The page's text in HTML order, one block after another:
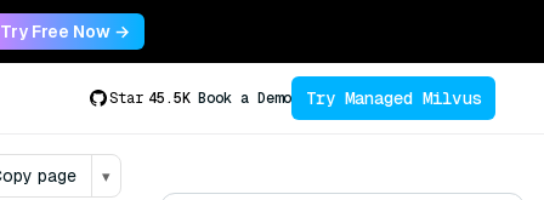
Try Free Now →
Star 45.5K Book a Demo Try Managed Milvus
page ▾